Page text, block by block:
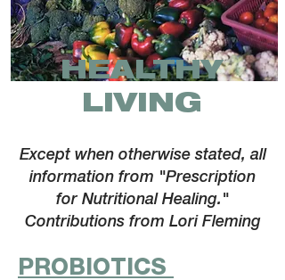
Except when otherwise stated, all
information from "Prescription
for Nutritional Healing."
Contributions from Lori Fleming
PROBIOTICS
HEALTHY
LIVING